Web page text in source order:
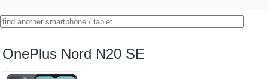
OnePlus Nord N20 SE